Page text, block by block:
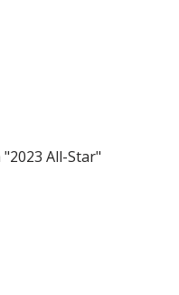
All-Star"